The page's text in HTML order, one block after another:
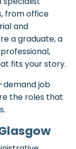
from office
and
a graduate, a
fits your story.
demand job
the roles that